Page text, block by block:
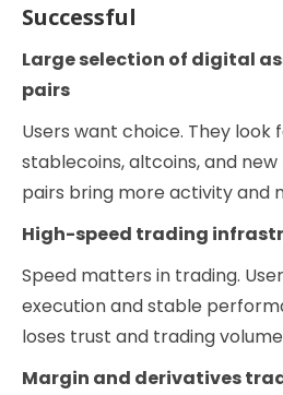
Successful
Large selection of digital
pairs
Users want choice. They look
stablecoins, altcoins, and
pairs bring more activity and
High-speed trading
Speed matters in trading.
execution and stable
loses trust and trading
Margin and derivatives